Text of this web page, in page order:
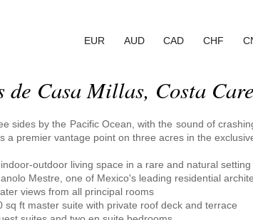
EUR AUD CAD CHF
de Casa Millas, Costa
sides by the Pacific Ocean, with the sound of
a premier vantage point on three acres in the
outdoor living space in a rare and natural setting
Mestre, one of Mexico's leading residential
views from all principal rooms
sq ft master suite with private roof deck and terrace